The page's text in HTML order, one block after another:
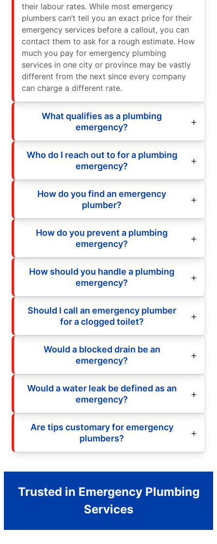
their labour rates. While most emergency
plumbers can’t tell you an exact price for their
emergency services before a callout, you can
contact them to ask for a rough estimate. How
much you pay for emergency plumbing
services in one city or province may be vastly
different from the next since every company
can charge a different rate.
What qualifies as a plumbing
emergency?
Who do I reach out to for a plumbing
emergency?
How do you find an emergency
plumber?
How do you prevent a plumbing
emergency?
How should you handle a plumbing
emergency?
Should I call an emergency plumber
for a clogged toilet?
Would a blocked drain be an
emergency?
Would a water leak be defined as an
emergency?
Are tips customary for emergency
plumbers?
Trusted in Emergency Plumbing
Services